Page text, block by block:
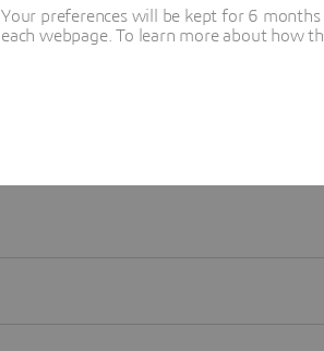
Your preferences will be kept for 6
each webpage. To learn more about how